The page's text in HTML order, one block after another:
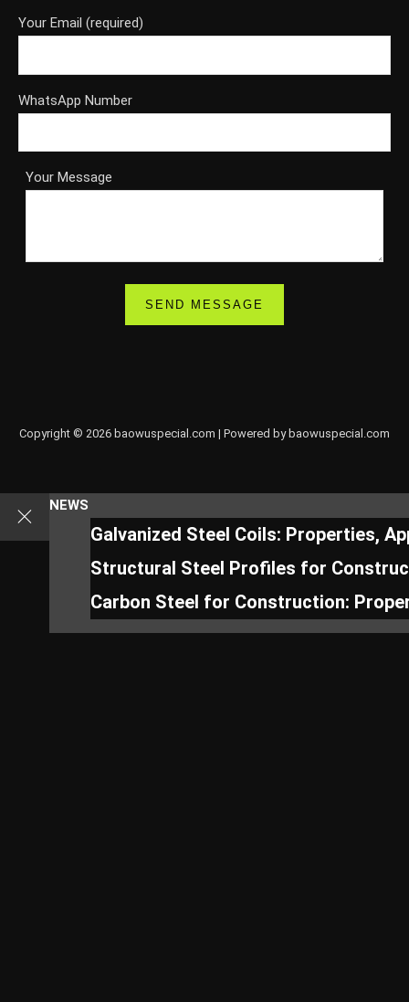
Your Email (required)
WhatsApp Number
Your Message
Copyright © 2026 baowuspecial.com | Powered by baowuspecial.com
NEWS
Galvanized Steel Coils: Properties,
Structural Steel Profiles for
Carbon Steel for Construction: